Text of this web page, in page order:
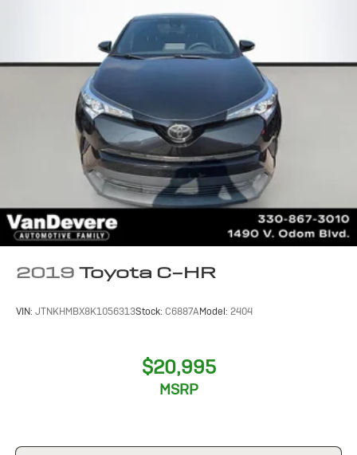
2019 Toyota C-HR
VIN: JTNKHMBX8K1056313Stock: C6887AModel: 2404
$20,995
MSRP